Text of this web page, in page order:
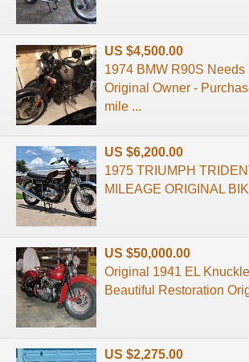
US $4,500.00
1974 BMW R90S Needs
Original Owner -
mile ...
US $6,200.00
1975 TRIUMPH
MILEAGE ORIGINAL
US $50,000.00
Original 1941 EL
Beautiful Restoration
US $2,275.00